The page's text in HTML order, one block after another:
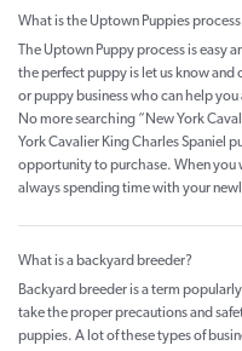
What is the Uptown Puppies process
The Uptown Puppy process is easy
the perfect puppy is let us know
or puppy business who can help
No more searching “New York
York Cavalier King Charles Spaniel
opportunity to purchase. When you
always spending time with your
What is a backyard breeder?
Backyard breeder is a term
take the proper precautions and
puppies. A lot of these types of